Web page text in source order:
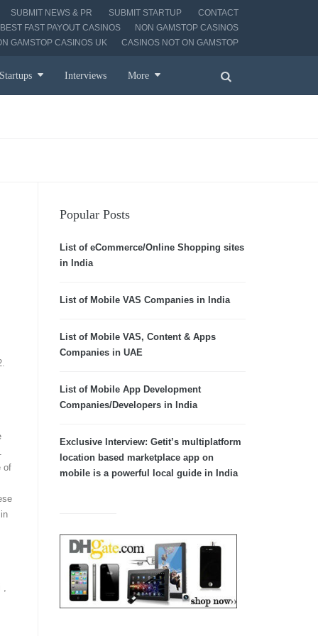
SUBMIT NEWS & PR SUBMIT STARTUP
CONTACT
BEST FAST PAYOUT CASINOS
NON GAMSTOP CASINOS
GAMSTOP CASINOS UK
CASINOS NOT ON GAMSTOP
Startups Interviews More
of
,
Popular Posts
List of eCommerce/Online Shopping sites
in India
List of Mobile VAS Companies in India
List of Mobile VAS, Content & Apps
Companies in UAE
List of Mobile App Development
Companies/Developers in India
Exclusive Interview: Getit’s multiplatform
location based marketplace app on
mobile is a powerful local guide in India